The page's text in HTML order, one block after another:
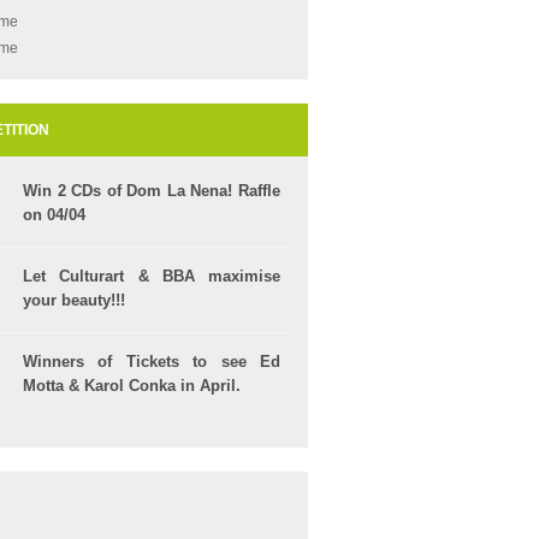
Win 2 CDs of Dom La Nena! Raffle
on 04/04
Let Culturart & BBA maximise
your beauty!!!
Winners of Tickets to see Ed
Motta & Karol Conka in April.